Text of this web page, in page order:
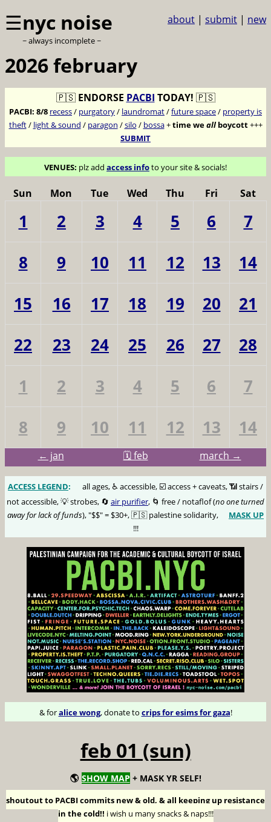
☰nyc noise
~ always incomplete ~
about | submit | new
2026 february
🇵🇸 ENDORSE PACBI TODAY! 🇵🇸
PACBI: 8/8 recess/ purgatory/ laundromat/future space/ property is
theft/ light & sound / paragon /silo / bossa+time weallboycott+++
SUBMIT
VENUES: plz add access infoto your site & socials!
Sun Mon Tue Wed Thu Fri Sat
1 2 3 4 5 6
7
8
9 10 11 12 13
14
15
16 17 18 19 20
21
22
23 24 25 26 27
28
1
2 3 4 5 6
7
8
9 10 11 12 13 14
← jan 🗓️ feb march →
ACCESS LEGEND:
all ages, ♿️ accessible, ☑️ access + caveats, 📶 stairs /
not accessible, 💡 strobes, 🔄 air purifier, 🌀 free / notaflof (no one turned
away for lack of funds), "$$" = $30+, 🇵🇸 palestine solidarity,
MASK UP
!!!
& foralice wong, donate to crips for esims for gaza!
feb 01 (sun)
🌎 SHOW MAP + MASK YR SELF!
shoutout to PACBI commits new & old, & all keeping up resistance
in the cold!! i wish u many snacks & naps!!!